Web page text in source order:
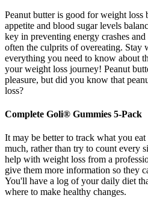
Peanut butter is good for weight loss
appetite and blood sugar levels
key in preventing energy crashes
often the culprits of overeating. Stay
everything you need to know about
your weight loss journey! Peanut
pleasure, but did you know that
loss?
Complete Goli® Gummies 5-Pack
It may be better to track what you
much, rather than try to count every
help with weight loss from a
give them more information so they
You'll have a log of your daily diet
where to make healthy changes.